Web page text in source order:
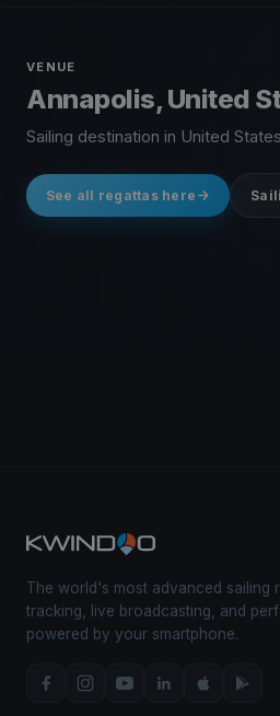
VENUE
Annapolis, United
Sailing destination in United
See all regattas here
The world's most advanced sailing
tracking, live broadcasting, and
powered by your smartphone.